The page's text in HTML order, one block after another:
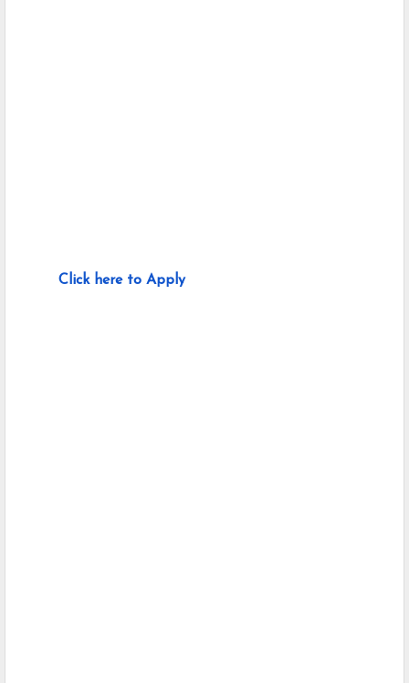
Click here to Apply